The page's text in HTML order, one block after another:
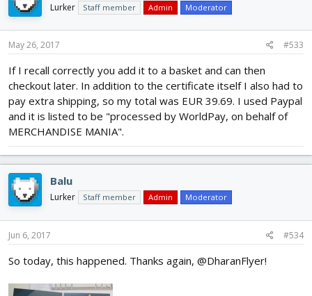
Lurker Staff member Admin Moderator
May 26, 2017 #533
If I recall correctly you add it to a basket and can then
checkout later. In addition to the certificate itself I also had to
pay extra shipping, so my total was EUR 39.69. I used Paypal
and it is listed to be "processed by WorldPay, on behalf of
MERCHANDISE MANIA".
Balu
Lurker Staff member Admin Moderator
Jun 6, 2017 #534
So today, this happened. Thanks again, @DharanFlyer!